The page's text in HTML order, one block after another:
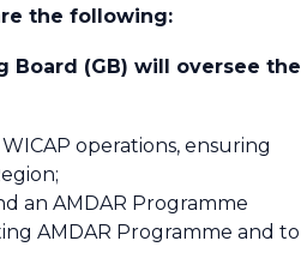
the following:
Board (GB) will oversee the
operations, ensuring
an AMDAR Programme
AMDAR Programme and to